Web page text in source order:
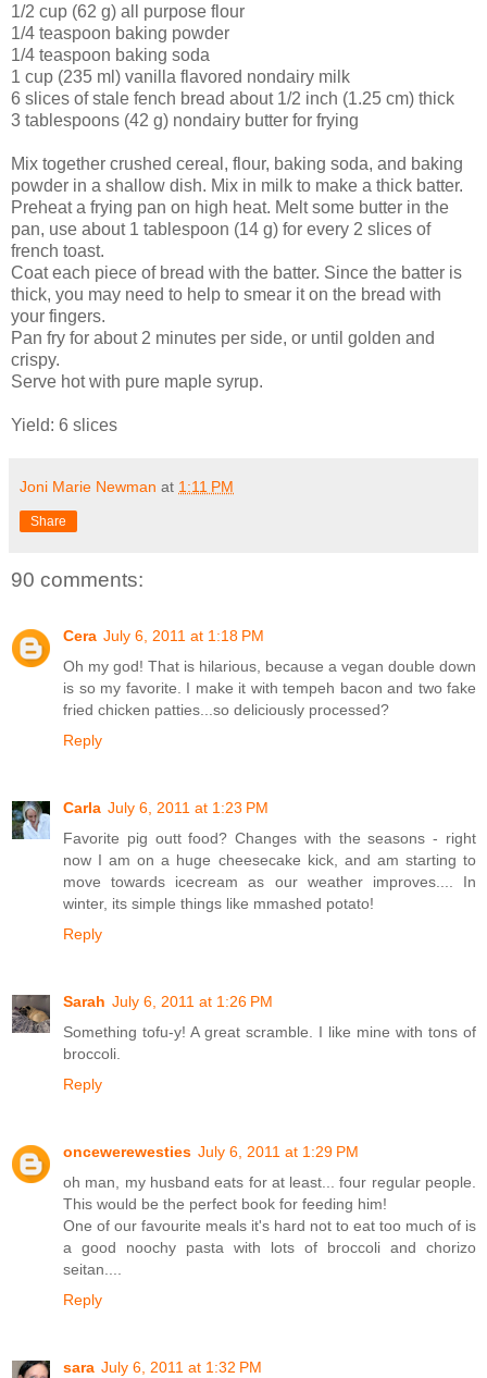
1/2 cup (62 g) all purpose flour
1/4 teaspoon baking powder
1/4 teaspoon baking soda
1 cup (235 ml) vanilla flavored nondairy milk
6 slices of stale fench bread about 1/2 inch (1.25 cm) thick
3 tablespoons (42 g) nondairy butter for frying
Mix together crushed cereal, flour, baking soda, and baking
powder in a shallow dish. Mix in milk to make a thick batter.
Preheat a frying pan on high heat. Melt some butter in the
pan, use about 1 tablespoon (14 g) for every 2 slices of
french toast.
Coat each piece of bread with the batter. Since the batter is
thick, you may need to help to smear it on the bread with
your fingers.
Pan fry for about 2 minutes per side, or until golden and
crispy.
Serve hot with pure maple syrup.
Yield: 6 slices
Joni Marie Newman at 1:11 PM
Share
90 comments:
Cera July 6, 2011 at 1:18 PM
Oh my god! That is hilarious, because a vegan double down
is so my favorite. I make it with tempeh bacon and two fake
fried chicken patties...so deliciously processed?
Reply
Carla July 6, 2011 at 1:23 PM
Favorite pig outt food? Changes with the seasons - right
now I am on a huge cheesecake kick, and am starting to
move towards icecream as our weather improves.... In
winter, its simple things like mmashed potato!
Reply
Sarah July 6, 2011 at 1:26 PM
Something tofu-y! A great scramble. I like mine with tons of
broccoli.
Reply
oncewerewesties July 6, 2011 at 1:29 PM
oh man, my husband eats for at least... four regular people.
This would be the perfect book for feeding him!
One of our favourite meals it's hard not to eat too much of is
a good noochy pasta with lots of broccoli and chorizo
seitan....
Reply
sara July 6, 2011 at 1:32 PM